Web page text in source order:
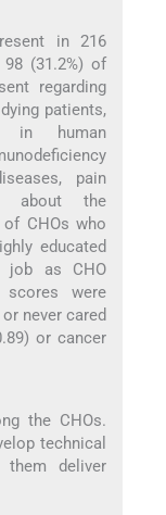
in 216
98 (31.2%) of
regarding
patients,
in human
pain
about the
CHOs who
educated
job as CHO
scores were
never cared
or cancer
the CHOs.
technical
deliver